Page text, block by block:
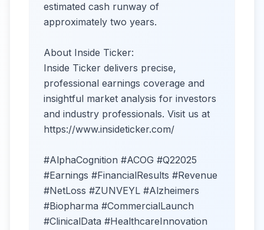
estimated cash runway of
approximately two years.
About Inside Ticker:
Inside Ticker delivers precise,
professional earnings coverage and
insightful market analysis for investors
and industry professionals. Visit us at
https://www.insideticker.com/
#AlphaCognition #ACOG #Q22025
#Earnings #FinancialResults #Revenue
#NetLoss #ZUNVEYL #Alzheimers
#Biopharma #CommercialLaunch
#ClinicalData #HealthcareInnovation